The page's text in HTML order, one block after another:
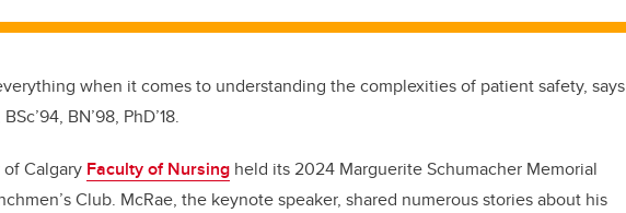
er e
o
o
k
e
n
when it comes to understanding the complexities of patient safety, says
BN’98, PhD’18.
Calgary Faculty of Nursing held its 2024 Marguerite Schumacher Memorial
Club. McRae, the keynote speaker, shared numerous stories about his